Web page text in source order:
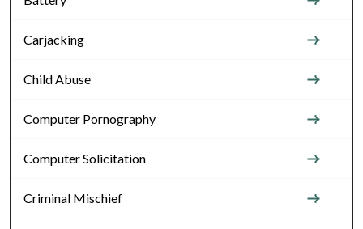
Carjacking
Child Abuse
Computer Pornography
Computer Solicitation
Criminal Mischief